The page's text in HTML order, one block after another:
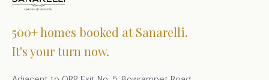
500+ homes booked at Sanarelli.
It's your turn now.